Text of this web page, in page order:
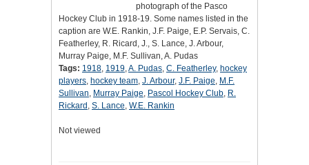
photograph of the Pasco
Hockey Club in 1918-19. Some names listed in the
caption are W.E. Rankin, J.F. Paige, E.P. Servais, C.
Featherley, R. Ricard, J., S. Lance, J. Arbour,
Murray Paige, M.F. Sullivan, A. Pudas
Tags: 1918, 1919,A. Pudas, C. Featherley, hockey
players, hockey team, J. Arbour, J.F. Paige, M.F.
Sullivan, Murray Paige, Pascol Hockey Club, R.
Rickard , S. Lance, W.E. Rankin
Not viewed